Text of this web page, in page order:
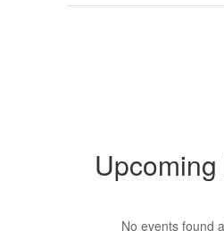
No events found